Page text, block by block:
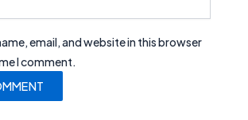
email, and website in this browser
I comment.